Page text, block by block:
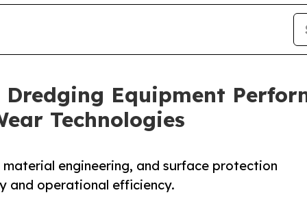
Dredging Equipment
Technologies
engineering, and surface protection
and operational efficiency.